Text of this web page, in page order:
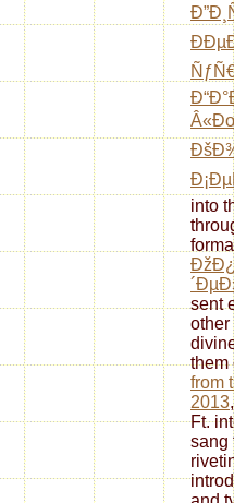
into
sent
other
them
from
2013
Ft.
sang